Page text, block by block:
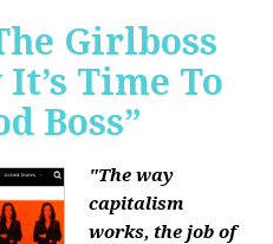
Girlboss
Time To
Boss”
"The way
capitalism
works, the job of